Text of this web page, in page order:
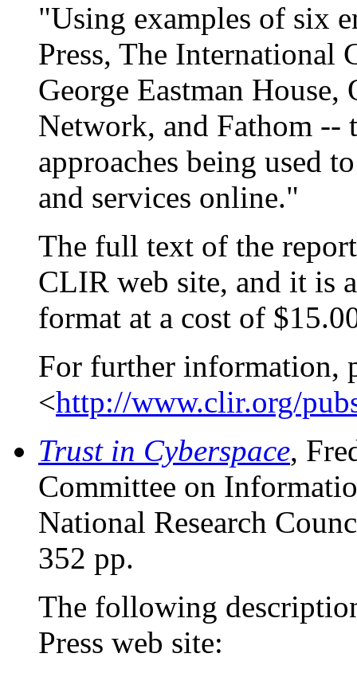
"Using examples of six
Press, The International
George Eastman
Network, and Fathom --
approaches being used
and services online."
The full text of the
CLIR web site, and it is
format at a cost of
For further information,
<http://www.clir.org/
Trust in Cyberspace,
Committee on
National Research
352 pp.
The following
Press web site: